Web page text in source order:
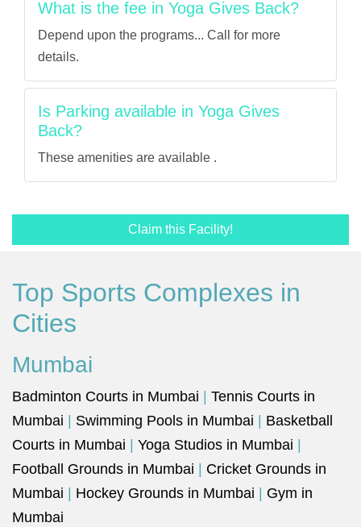
What is the fee in Yoga Gives Back?
Depend upon the programs... Call for more
details.
Is Parking available in Yoga Gives
Back?
These amenities are available .
Claim this Facility!
Top Sports Complexes in
Cities
Mumbai
Badminton Courts in Mumbai
Tennis Courts in
Mumbai
Swimming Pools in Mumbai
Basketball
Courts in Mumbai
Yoga Studios in Mumbai
Football Grounds in Mumbai
Cricket Grounds in
Mumbai
Hockey Grounds in Mumbai
Gym in
Mumbai